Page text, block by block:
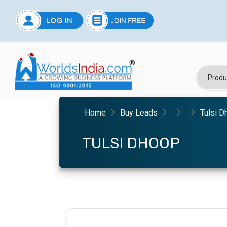
Home Buy Leads Tulsi
TULSI DHOOP